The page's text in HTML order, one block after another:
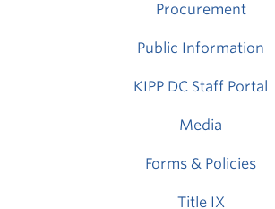
Procurement
Public Information
KIPP DC Staff Portal
Media
Forms & Policies
Title IX